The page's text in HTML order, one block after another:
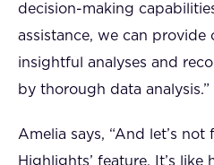
decision-making
assistance, we can provide
insightful analyses and
by thorough data analysis.”
Amelia says, “And let’s not
Highlights’ feature. It’s